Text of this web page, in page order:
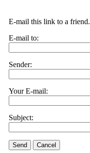
E-mail this link to a friend.
E-mail to:
Sender:
Your E-mail:
Subject:
Send Cancel